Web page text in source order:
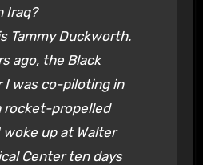
Iraq?
Tammy Duckworth.
ago, the Black
I was co-piloting in
rocket-propelled
woke up at Walter
Center ten days